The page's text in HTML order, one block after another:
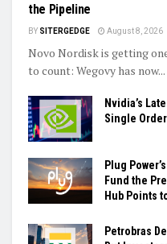
the Pipeline
BY SITERGEDGE August 8, 2026
Novo Nordisk is getting
to count: Wegovy has now...
Nvidia’s
Single Order
Plug
Fund the
Hub Points
Petrobras